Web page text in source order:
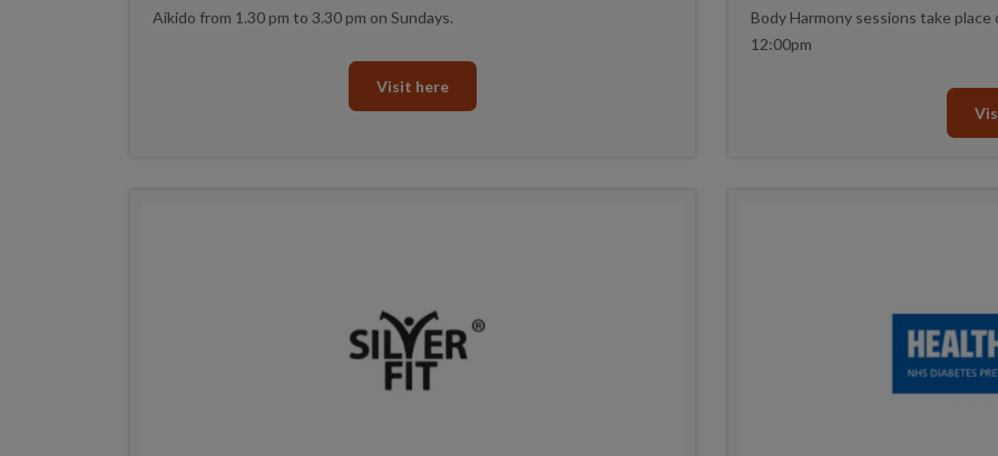
Aikido from 1.30 pm to 3.30 pm on Sundays.
Visit here
Body Harmony sessions take
12:00pm